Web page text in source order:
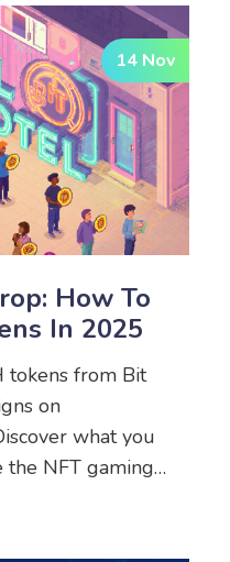
14 Nov
How To
In 2025
tokens from Bit
on
what you
the NFT gaming